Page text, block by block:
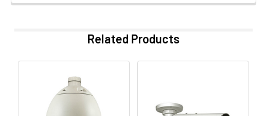
Related Products